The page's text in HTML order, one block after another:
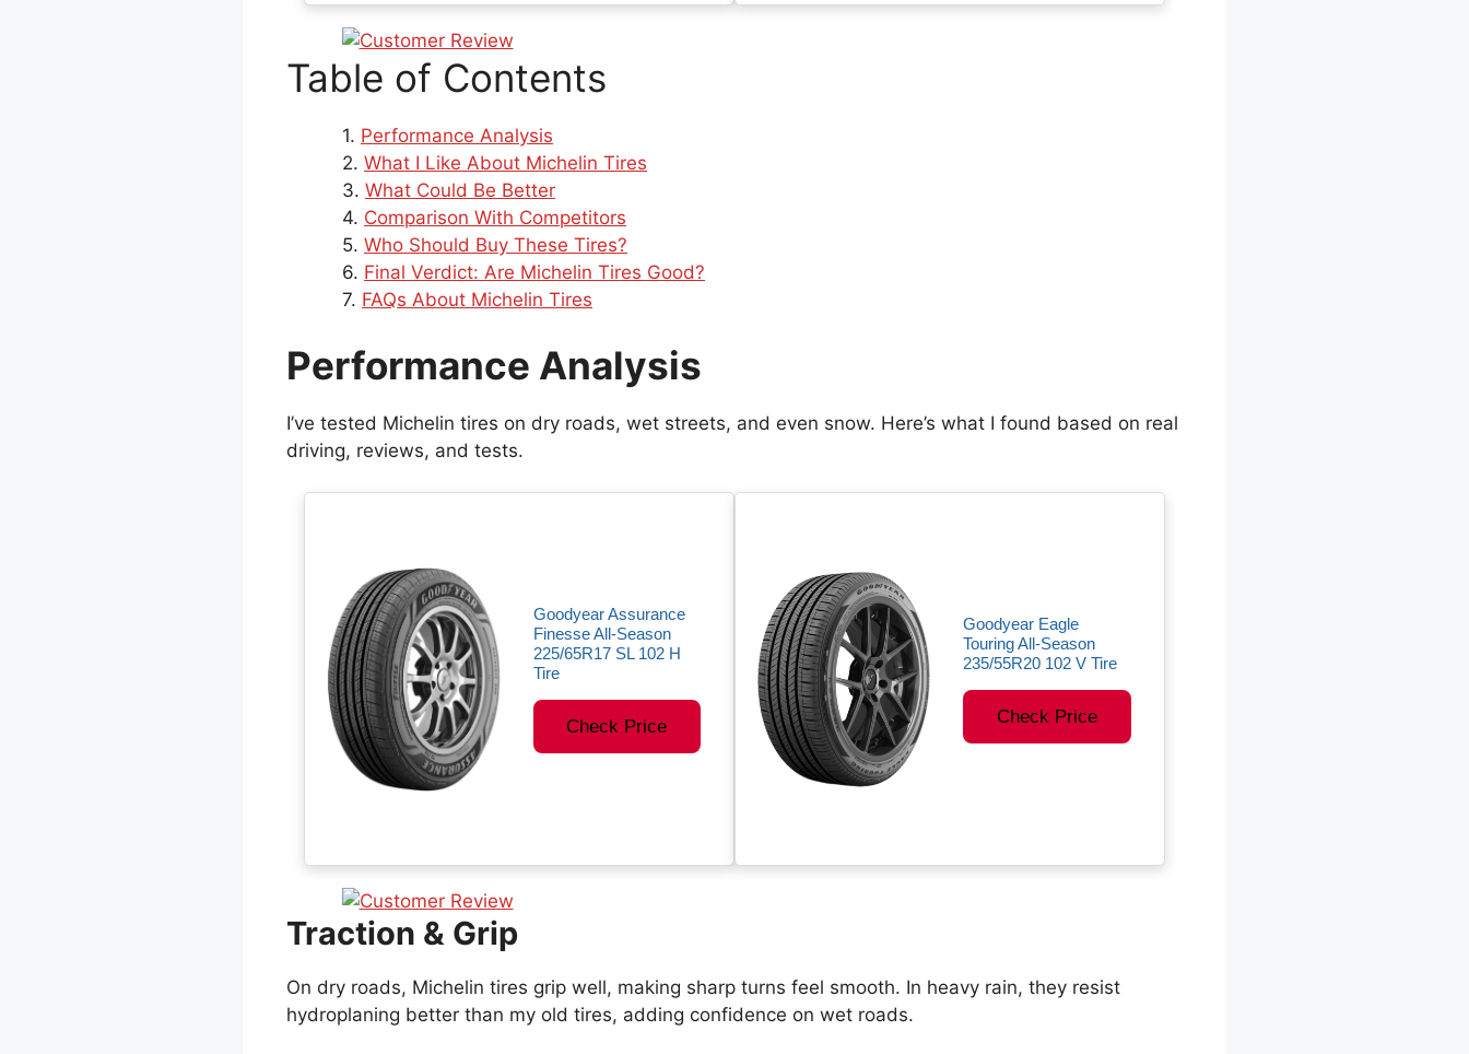
Table of Contents
Performance Analysis
What I Like About Michelin Tires
What Could Be Better
Comparison With Competitors
Who Should Buy These Tires?
Final Verdict: Are Michelin Tires Good?
FAQs About Michelin Tires
Performance Analysis
I’ve tested Michelin tires on dry roads, wet streets, and even snow. Here’s what I found based on real
driving, reviews, and tests.
Goodyear Assurance
Finesse All-Season
225/65R17 SL 102 H
Tire
Check Price
Goodyear Eagle
Touring All-Season
235/55R20 102 V Tire
Check Price
Traction & Grip
On dry roads, Michelin tires grip well, making sharp turns feel smooth. In heavy rain, they resist
hydroplaning better than my old tires, adding confidence on wet roads.